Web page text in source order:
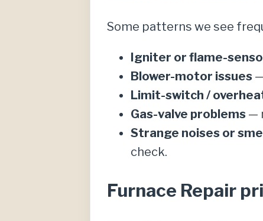
Some patterns we see
Igniter or flame-
Blower-motor issues
Limit-switch /
Gas-valve problems —
Strange noises or
check.
Furnace Repair